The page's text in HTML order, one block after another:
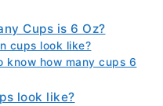
Cups is 6 Oz?
cups look like?
know how many cups 6
look like?